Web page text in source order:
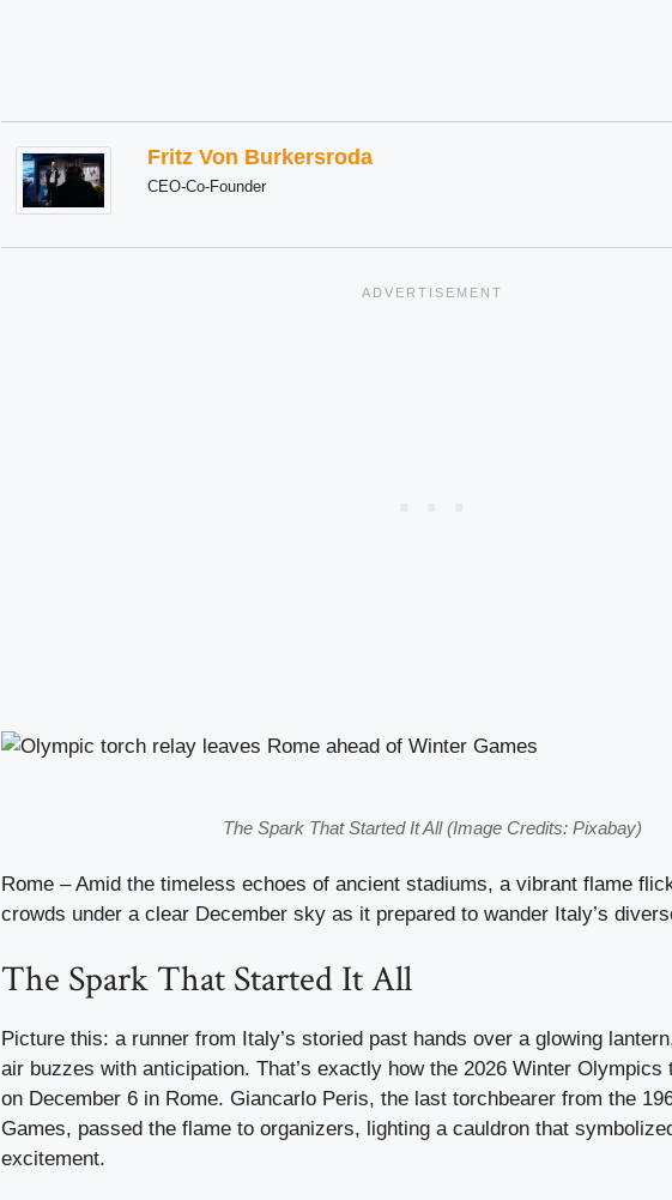
Fritz Von Burkersroda
CEO-Co-Founder
The Spark That Started It All (Image Credits: Pixabay)
Rome – Amid the timeless echoes of ancient stadiums, a vibrant flame
crowds under a clear December sky as it prepared to wander Italy’s
The Spark That Started It All
Picture this: a runner from Italy’s storied past hands over a glowing
air buzzes with anticipation. That’s exactly how the 2026 Winter
on December 6 in Rome. Giancarlo Peris, the last torchbearer from the
Games, passed the flame to organizers, lighting a cauldron that
excitement.